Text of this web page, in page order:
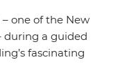
one of the New
during a guided
fascinating